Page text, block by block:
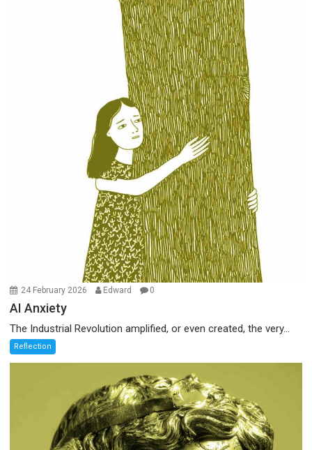
24 February 2026 Edward 0
AI Anxiety
The Industrial Revolution amplified, or even created, the very...
Reflection